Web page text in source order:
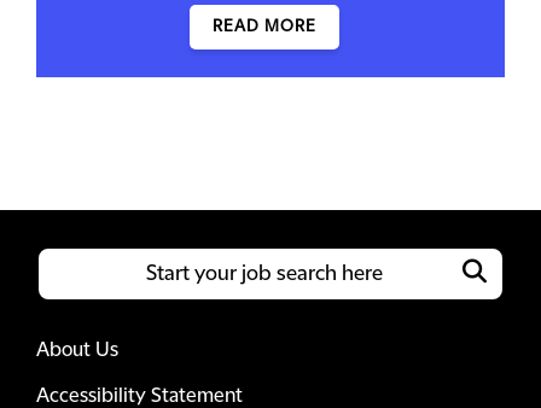
READ MORE
About Us
Accessibility Statement